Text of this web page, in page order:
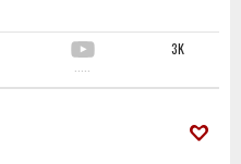
·····
3K